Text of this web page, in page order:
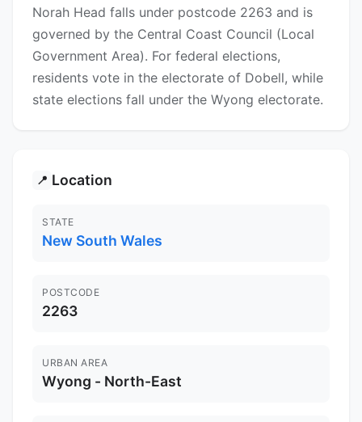
Norah Head falls under postcode 2263 and is
governed by the Central Coast Council (Local
Government Area). For federal elections,
residents vote in the electorate of Dobell, while
state elections fall under the Wyong electorate.
📍 Location
STATE
New South Wales
POSTCODE
2263
URBAN AREA
Wyong - North-East